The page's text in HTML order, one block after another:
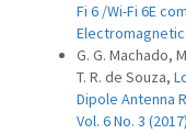
Fi 6 /Wi-Fi 6E
G. G. Machado,
T. R. de Souza,
Dipole Antenna
Vol. 6 No. 3 (2017)